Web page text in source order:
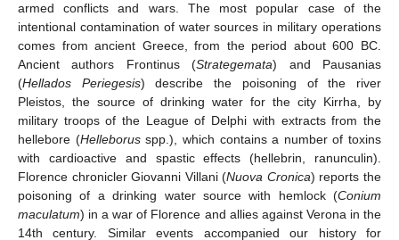
armed conflicts and wars. The most popular case of the
intentional contamination of water sources in military operations
comes from ancient Greece, from the period about 600 BC.
Ancient authors Frontinus (Strategemata) and Pausanias
(Hellados Periegesis) describe the poisoning of the river
Pleistos, the source of drinking water for the city Kirrha, by
military troops of the League of Delphi with extracts from the
hellebore (Helleborusspp.), which contains a number of toxins
with cardioactive and spastic effects (hellebrin, ranunculin).
Florence chronicler Giovanni Villani (Nuova Cronica) reports the
poisoning of a drinking water source with hemlock (Conium
maculatum) in a war of Florence and allies against Verona in the
14th century. Similar events accompanied our history for